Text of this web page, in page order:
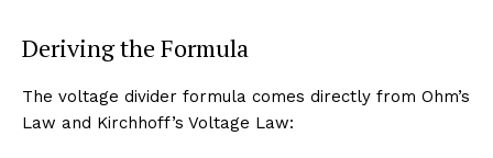
Deriving the Formula
The voltage divider formula comes directly from Ohm’s
Law and Kirchhoff’s Voltage Law: